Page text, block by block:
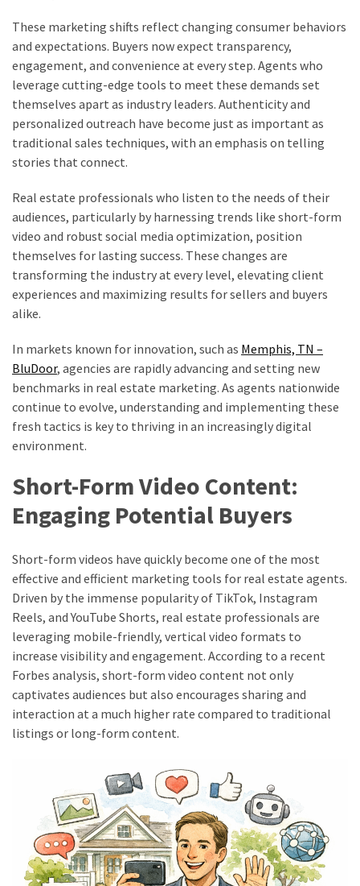
Services
You
Can
Rely
On
The
Most
Fireplace
Styles
Homeowners
Are
Buying
Now
MOST
USED
CATEGORIES
Home
improvement
Real
estate
Business
(34)
Construction
garden
(15)
Engineering
Uncategorized
Technology
These marketing shifts reflect changing consumer behaviors
and expectations. Buyers now expect transparency,
engagement, and convenience at every step. Agents who
leverage cutting-edge tools to meet these demands set
themselves apart as industry leaders. Authenticity and
personalized outreach have become just as important as
traditional sales techniques, with an emphasis on telling
stories that connect.
Real estate professionals who listen to the needs of their
audiences, particularly by harnessing trends like short-form
video and robust social media optimization, position
themselves for lasting success. These changes are
transforming the industry at every level, elevating client
experiences and maximizing results for sellers and buyers
alike.
In markets known for innovation, such as Memphis, TN –
BluDoor, agencies are rapidly advancing and setting new
benchmarks in real estate marketing. As agents nationwide
continue to evolve, understanding and implementing these
fresh tactics is key to thriving in an increasingly digital
environment.
Short-Form Video Content:
Engaging Potential Buyers
Short-form videos have quickly become one of the most
effective and efficient marketing tools for real estate agents.
Driven by the immense popularity of TikTok, Instagram
Reels, and YouTube Shorts, real estate professionals are
leveraging mobile-friendly, vertical video formats to
increase visibility and engagement. According to a recent
Forbes analysis, short-form video content not only
captivates audiences but also encourages sharing and
interaction at a much higher rate compared to traditional
listings or long-form content.